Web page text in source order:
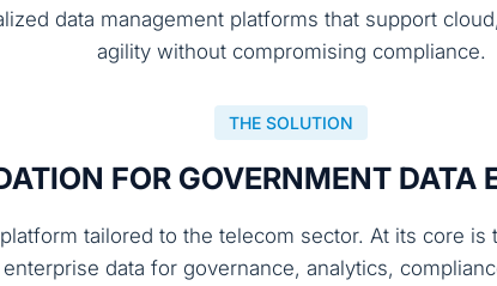
data management platforms that support
agility without compromising compliance.
THE SOLUTION
FOR GOVERNMENT DATA
tailored to the telecom sector. At its core
data for governance, analytics,